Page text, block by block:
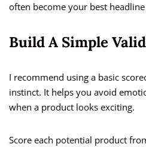
often become your best
Build A Simple
I recommend using a basic
instinct. It helps you avoid
when a product looks exciting.
Score each potential product